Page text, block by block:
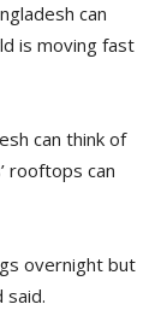
can
is moving fast
can think of
rooftops can
overnight but
said.